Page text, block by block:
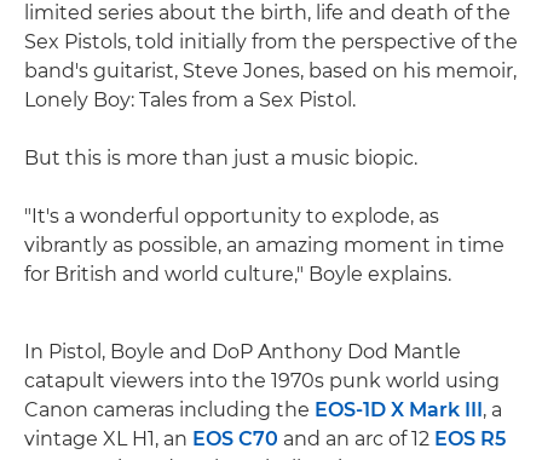
limited series about the birth, life and death of the
Sex Pistols, told initially from the perspective of the
band's guitarist, Steve Jones, based on his memoir,
Lonely Boy: Tales from a Sex Pistol.
But this is more than just a music biopic.
"It's a wonderful opportunity to explode, as
vibrantly as possible, an amazing moment in time
for British and world culture," Boyle explains.
In Pistol, Boyle and DoP Anthony Dod Mantle
catapult viewers into the 1970s punk world using
Canon cameras including the EOS-1D X Mark III, a
vintage XL H1, an EOS C70 and an arc of 12 EOS R5